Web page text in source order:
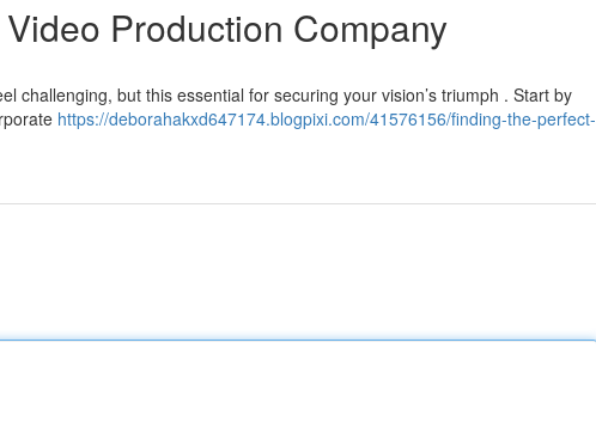
Production Company
challenging, but this essential for securing your vision’s triumph . Start by
https://deborahakxd647174.blogpixi.com/41576156/finding-the-perfect-